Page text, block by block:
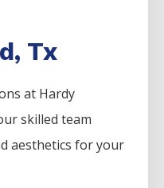
Tx
at Hardy
skilled team
aesthetics for your